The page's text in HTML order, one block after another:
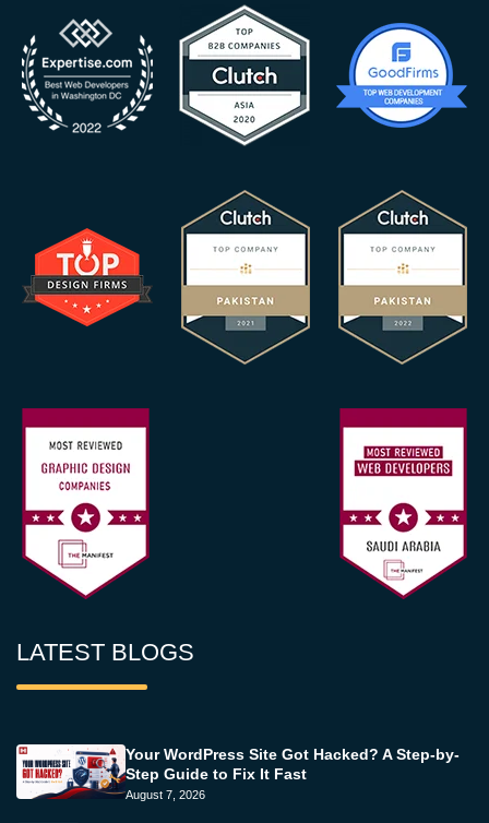
LATEST BLOGS
Your WordPress Site Got Hacked? A Step-by-
Step Guide to Fix It Fast
August 7, 2026